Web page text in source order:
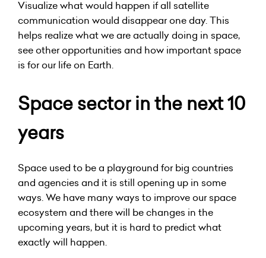
Visualize what would happen if all satellite
communication would disappear one day. This
helps realize what we are actually doing in space,
see other opportunities and how important space
is for our life on Earth.
Space sector in the next 10
years
Space used to be a playground for big countries
and agencies and it is still opening up in some
ways. We have many ways to improve our space
ecosystem and there will be changes in the
upcoming years, but it is hard to predict what
exactly will happen.